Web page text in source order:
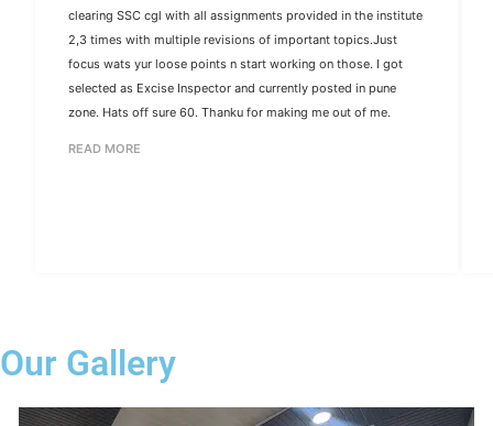
clearing SSC cgl with all assignments provided in the institute
2,3 times with multiple revisions of important topics.Just
focus wats yur loose points n start working on those. I got
selected as Excise Inspector and currently posted in pune
zone. Hats off sure 60. Thanku for making me out of me.
READ MORE
Our Gallery